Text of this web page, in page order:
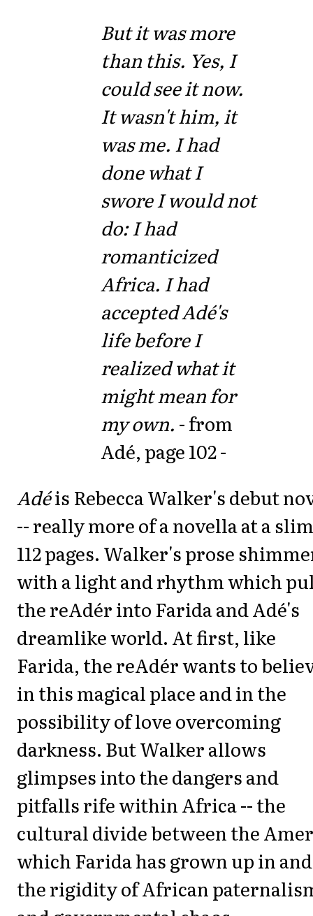
But it was more
than this. Yes, I
could see it now.
It wasn't him, it
was me. I had
done what I
swore I would not
do: I had
romanticized
Africa. I had
accepted Adé's
life before I
realized what it
might mean for
my own. - from
Adé, page 102 -
Adéis Rebecca Walker's debut
-- really more of a novella at a slim
112 pages. Walker's prose
with a light and rhythm which
the reAdér into Farida and Adé's
dreamlike world. At first, like
Farida, the reAdér wants to
in this magical place and in the
possibility of love overcoming
darkness. But Walker allows
glimpses into the dangers and
pitfalls rife within Africa -- the
cultural divide between the
which Farida has grown up in and
the rigidity of African